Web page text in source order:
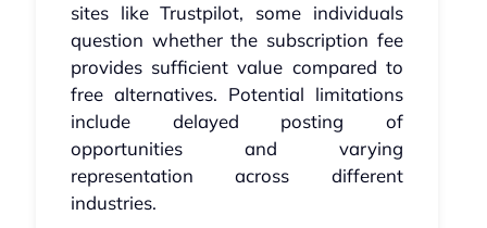
sites like Trustpilot, some individuals
question whether the subscription fee
provides sufficient value compared to
free alternatives. Potential limitations
include delayed posting of
opportunities and varying
representation across different
industries.